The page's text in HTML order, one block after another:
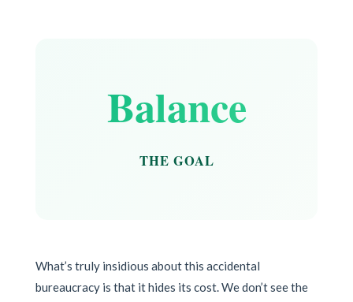
Balance
THE GOAL
What’s truly insidious about this accidental
bureaucracy is that it hides its cost. We don’t see the